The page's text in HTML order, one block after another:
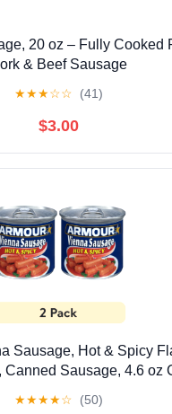
20 oz – Fully Cooked
& Beef Sausage
★★★☆☆ (41)
$3.00
Sausage, Hot & Spicy
Canned Sausage, 4.6 oz
★★★★☆ (50)